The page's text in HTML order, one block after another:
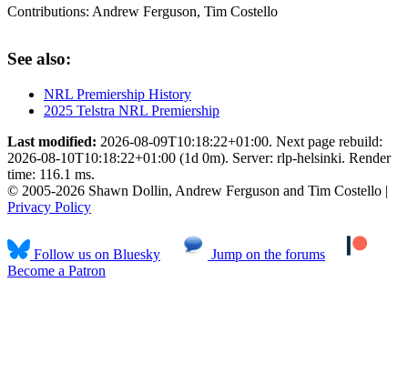
Contributions: Andrew Ferguson, Tim Costello
See also:
NRL Premiership History
2025 Telstra NRL Premiership
Last modified: 2026-08-09T10:18:22+01:00. Next page rebuild:
2026-08-10T10:18:22+01:00 (1d 0m). Server: rlp-helsinki. Render
time: 116.1 ms.
© 2005-2026 Shawn Dollin, Andrew Ferguson and Tim Costello |
Privacy Policy
Follow us on Bluesky
Jump on the forums
Become a Patron